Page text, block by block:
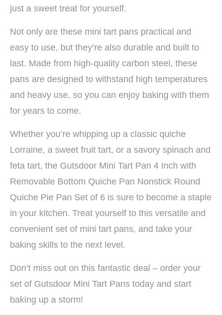
just a sweet treat for yourself.
Not only are these mini tart pans practical and
easy to use, but they’re also durable and built to
last. Made from high-quality carbon steel, these
pans are designed to withstand high temperatures
and heavy use, so you can enjoy baking with them
for years to come.
Whether you’re whipping up a classic quiche
Lorraine, a sweet fruit tart, or a savory spinach and
feta tart, the Gutsdoor Mini Tart Pan 4 Inch with
Removable Bottom Quiche Pan Nonstick Round
Quiche Pie Pan Set of 6 is sure to become a staple
in your kitchen. Treat yourself to this versatile and
convenient set of mini tart pans, and take your
baking skills to the next level.
Don’t miss out on this fantastic deal – order your
set of Gutsdoor Mini Tart Pans today and start
baking up a storm!